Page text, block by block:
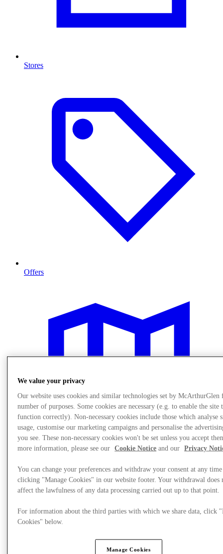
Stores
Offers
Plan Your Visit
We value your privacy
Our website uses cookies and similar technologies set by McArthurGlen
number of purposes. Some cookies are necessary (e.g. to enable the site
function correctly). Non-necessary cookies include those which analyse
usage, customise our marketing campaigns and personalise the
you see. These non-necessary cookies won't be set unless you accept
more information, please see our
Cookie Notice and our Privacy
You can change your preferences and withdraw your consent at any
clicking "Manage Cookies" in our website footer. Your withdrawal does
affect the lawfulness of any data processing carried out up to that point.
For information about the third parties with which we share data, click
Cookies" below.
Manage Cookies